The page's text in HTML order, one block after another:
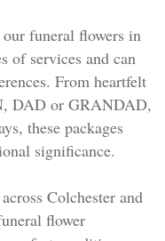
funeral flowers in
of services and can
From heartfelt
DAD or GRANDAD,
these packages
significance.
Colchester and
flower